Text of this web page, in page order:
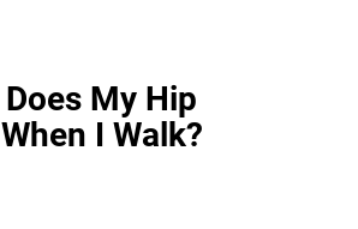
My Hip
I Walk?